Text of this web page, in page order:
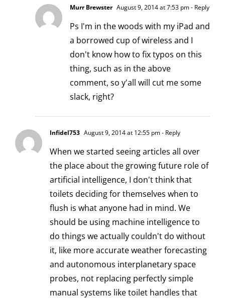
Murr Brewster August 9, 2014 at 7:53 pm- Reply
Ps I'm in the woods with my iPad and
a borrowed cup of wireless and I
don't know how to fix typos on this
thing, such as in the above
comment, so y'all will cut me some
slack, right?
Infidel753 August 9, 2014 at 12:55 pm- Reply
When we started seeing articles all over
the place about the growing future role of
artificial intelligence, I don't think that
toilets deciding for themselves when to
flush is what anyone had in mind. We
should be using machine intelligence to
do things we actually couldn't do without
it, like more accurate weather forecasting
and autonomous interplanetary space
probes, not replacing perfectly simple
manual systems like toilet handles that